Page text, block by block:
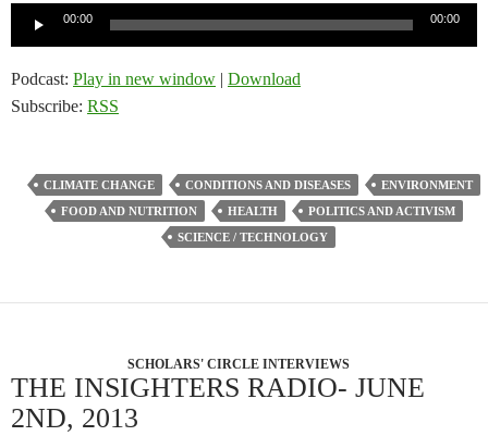
00:00 00:00
Podcast: Play in new window | Download
Subscribe: RSS
CLIMATE CHANGE CONDITIONS AND DISEASES
ENVIRONMENT
FOOD AND NUTRITION
HEALTH
POLITICS AND ACTIVISM
SCIENCE / TECHNOLOGY
SCHOLARS' CIRCLE INTERVIEWS
THE INSIGHTERS RADIO- JUNE
2ND, 2013